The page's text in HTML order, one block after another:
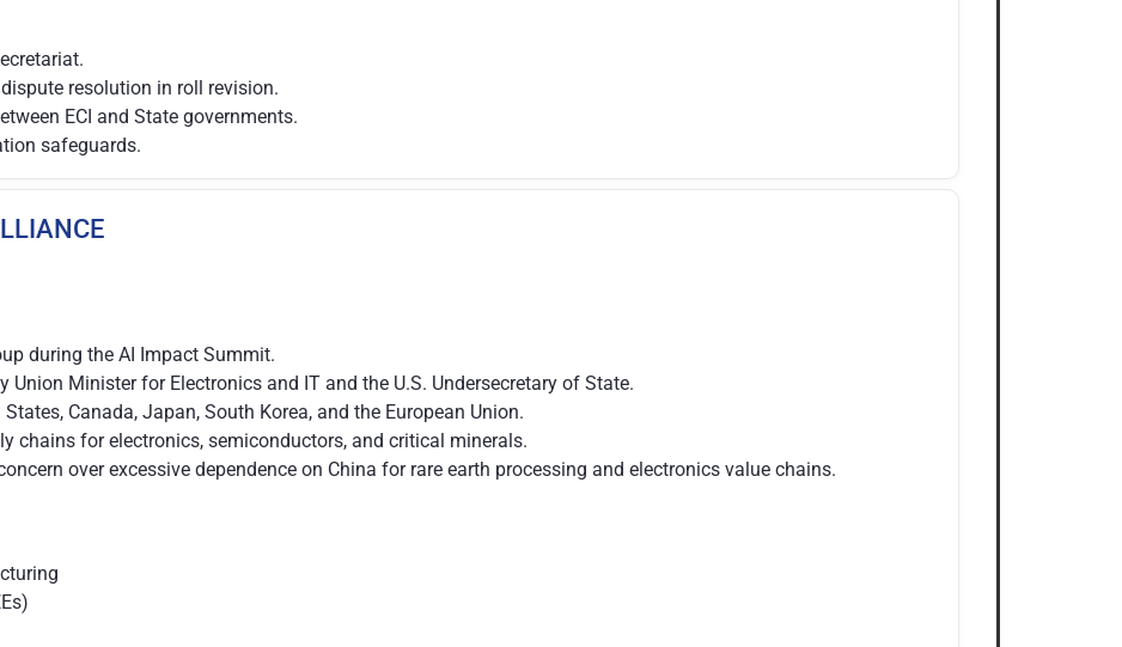
resolution in roll revision.
ECI and State governments.
safeguards.
during the AI Impact Summit.
Union Minister for Electronics and IT and the U.S. Undersecretary of State.
Canada, Japan, South Korea, and the European Union.
chains for electronics, semiconductors, and critical minerals.
over excessive dependence on China for rare earth processing and electronics value chains.